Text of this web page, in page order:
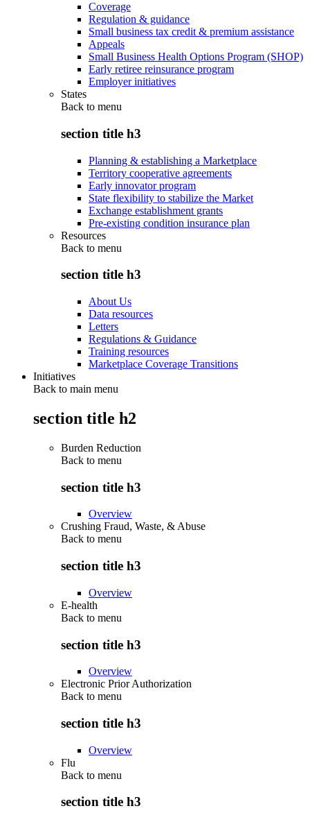
Coverage
Regulation & guidance
Small business tax credit & premium assistance
Appeals
Small Business Health Options Program (SHOP)
Early retiree reinsurance program
Employer initiatives
States
Back to menu
section title h3
Planning & establishing a Marketplace
Territory cooperative agreements
Early innovator program
State flexibility to stabilize the Market
Exchange establishment grants
Pre-existing condition insurance plan
Resources
Back to menu
section title h3
About Us
Data resources
Letters
Regulations & Guidance
Training resources
Marketplace Coverage Transitions
Initiatives
Back to main menu
section title h2
Burden Reduction
Back to menu
section title h3
Overview
Crushing Fraud, Waste, & Abuse
Back to menu
section title h3
Overview
E-health
Back to menu
section title h3
Overview
Electronic Prior Authorization
Back to menu
section title h3
Overview
Flu
Back to menu
section title h3